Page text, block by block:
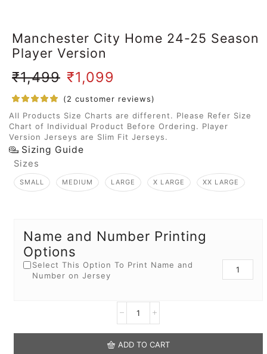
Manchester City Home 24-25 Season
Player Version
₹1,499 ₹1,099
(2 customer reviews)
All Products Size Charts are different. Please Refer Size
Chart of Individual Product Before Ordering. Player
Version Jerseys are Slim Fit Jerseys.
Sizing Guide
Sizes
SMALL MEDIUM LARGE X LARGE XX LARGE
Name and Number Printing
Options
Select This Option To Print Name and
Number on Jersey
ADD TO CART